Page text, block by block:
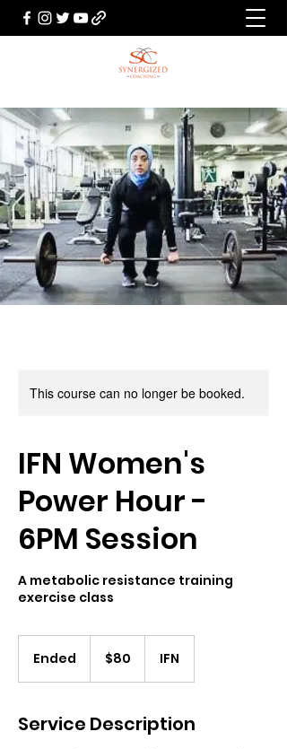
This course can no longer be booked.
IFN Women's
Power Hour -
6PM Session
A metabolic resistance training
exercise class
Ended
d
dollars$80 IFN
Service Description